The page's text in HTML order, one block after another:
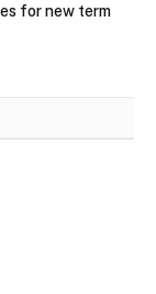
for new term